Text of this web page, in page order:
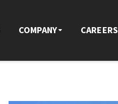
COMPANY CAREERS